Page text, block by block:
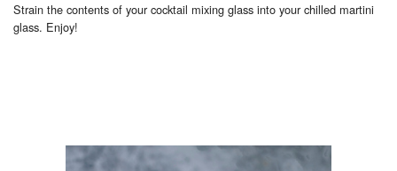
Strain the contents of your cocktail mixing glass into your chilled martini
glass. Enjoy!